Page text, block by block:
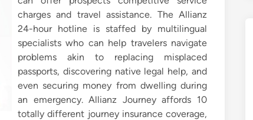
charges and travel assistance. The Allianz
24-hour hotline is staffed by multilingual
specialists who can help travelers navigate
problems akin to replacing misplaced
passports, discovering native legal help, and
even securing money from dwelling during
an emergency. Allianz Journey affords 10
totally different journey insurance coverage,